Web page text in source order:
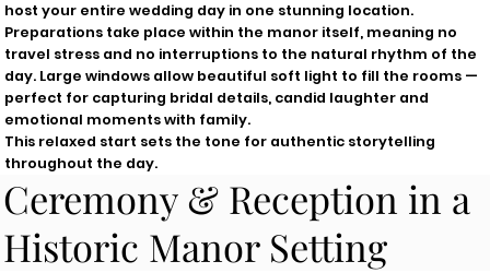
host your entire wedding day in one stunning location.
Preparations take place within the manor itself, meaning no
travel stress and no interruptions to the natural rhythm of the
day. Large windows allow beautiful soft light to fill the rooms —
perfect for capturing bridal details, candid laughter and
emotional moments with family.
This relaxed start sets the tone for authentic storytelling
throughout the day.
Ceremony & Reception in a
Historic Manor Setting